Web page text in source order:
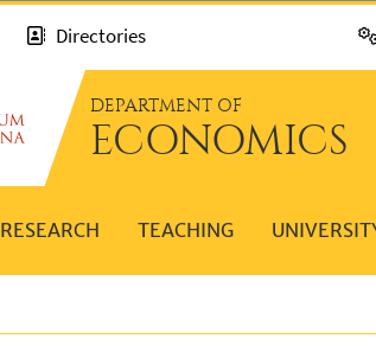
Directories
DEPARTMENT OF
ECONOMICS
RESEARCH TEACHING